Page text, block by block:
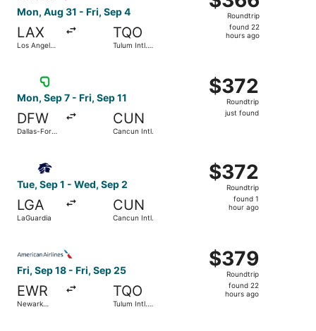
Mon, Aug 31 - Fri, Sep 4
LAX
Los Angeles
TQO
Tulum Intl.
Roundtrip,
found
Roundtrip
found 22
hours ago
Mon, Sep 7 - Fri, Sep 11
DFW
Dallas-Fort
CUN
Cancun Intl.
$372
Roundtrip,
just
$372
Roundtrip
just found
Select Viva flight, departing Mon, Sep 7 from Dallas-
Tue, Sep 1 - Wed, Sep 2
LGA
LaGuardia
CUN
Cancun Intl.
$372
Roundtrip,
found
$372
Roundtrip
found 1
hour ago
Fri, Sep 18 - Fri, Sep 25
EWR
Newark
TQO
Tulum Intl.
$379
Roundtrip,
found
$379
Roundtrip
found 22
hours ago